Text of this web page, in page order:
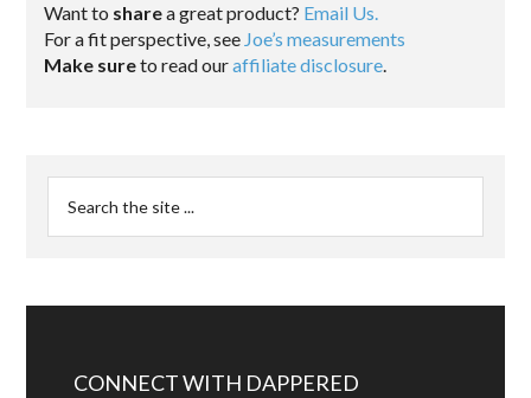
Want to sharea great product? Email Us.
For a fit perspective, see Joe’s measurements
Make sureto read ouraffiliate disclosure.
CONNECT WITH DAPPERED